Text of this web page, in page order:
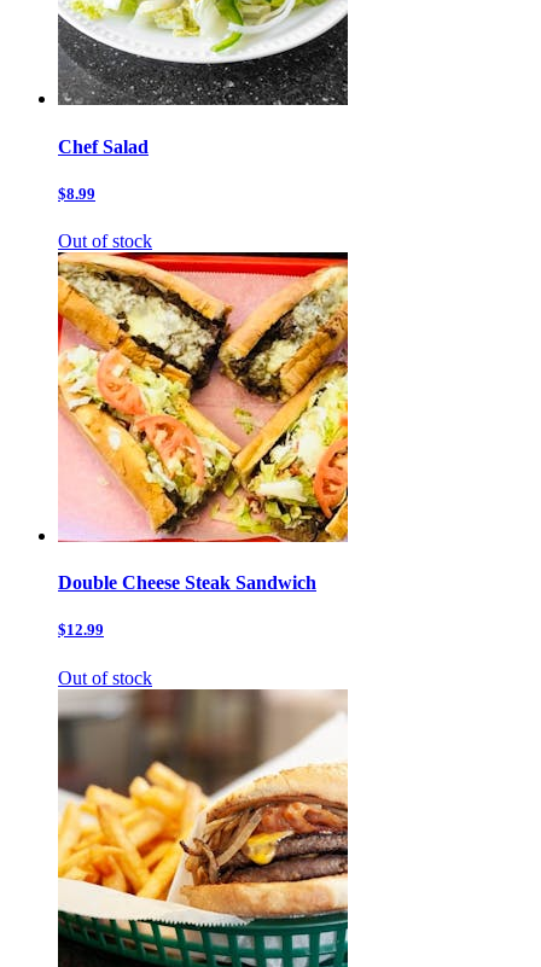
Chef Salad
$8.99
Out of stock
Double Cheese Steak Sandwich
$12.99
Out of stock